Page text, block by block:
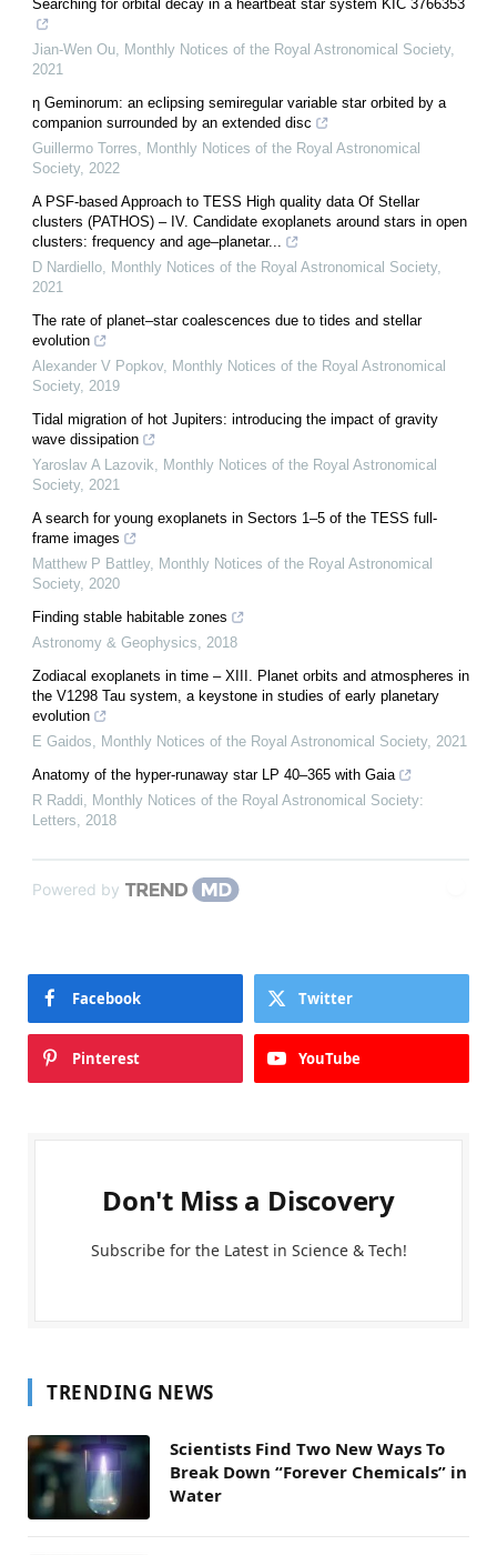
Searching for orbital decay in a heartbeat star system KIC 3766353
Jian-Wen Ou Monthly Notices of the Royal Astronomical Society,
2021
η Geminorum: an eclipsing semiregular variable star orbited by a
companion surrounded by an extended disc
Guillermo Torres
Monthly Notices of the Royal Astronomical
Society, 2022
A PSF-based Approach to TESS High quality data Of Stellar
clusters (PATHOS) – IV. Candidate exoplanets around stars in open
clusters: frequency and age–planetar...
D Nardiello
Monthly Notices of the Royal Astronomical Society,
2021
The rate of planet–star coalescences due to tides and stellar
evolution
Alexander V Popkov, Monthly Notices of the Royal Astronomical
Society, 2019
Tidal migration of hot Jupiters: introducing the impact of gravity
wave dissipation
Yaroslav A Lazovik
Monthly Notices of the Royal Astronomical
Society, 2021
A search for young exoplanets in Sectors 1–5 of the TESS full-
frame images
Matthew P Battley, Monthly Notices of the Royal Astronomical
Society, 2020
Finding stable habitable zones
Astronomy & Geophysics
2018
Zodiacal exoplanets in time – XIII. Planet orbits and atmospheres in
the V1298 Tau system, a keystone in studies of early planetary
evolution
E Gaidos
Monthly Notices of the Royal Astronomical Society, 2021
Anatomy of the hyper-runaway star LP 40–365 with Gaia
R Raddi
Monthly Notices of the Royal Astronomical Society:
Letters
2018
Powered by
Facebook Twitter
Pinterest YouTube
Don't Miss a Discovery
Subscribe for the Latest in Science & Tech!
TRENDING NEWS
Scientists Find Two New Ways To
Break Down “Forever Chemicals” in
Water